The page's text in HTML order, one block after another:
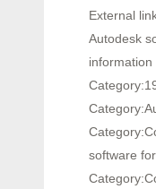
External
Autodesk
information
software